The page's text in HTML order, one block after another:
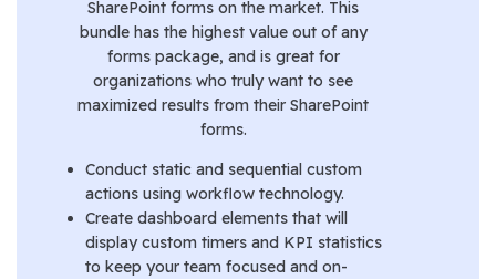
SharePoint forms on the market. This
bundle has the highest value out of any
forms package, and is great for
organizations who truly want to see
maximized results from their SharePoint
forms.
Conduct static and sequential custom
actions using workflow technology.
Create dashboard elements that will
display custom timers and KPI statistics
to keep your team focused and on-